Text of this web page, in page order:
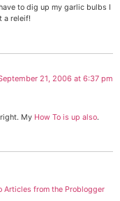
to dig up my garlic bulbs I
a releif!
21, 2006 at 6:37 pm
My How To is up also.
Articles from the Problogger